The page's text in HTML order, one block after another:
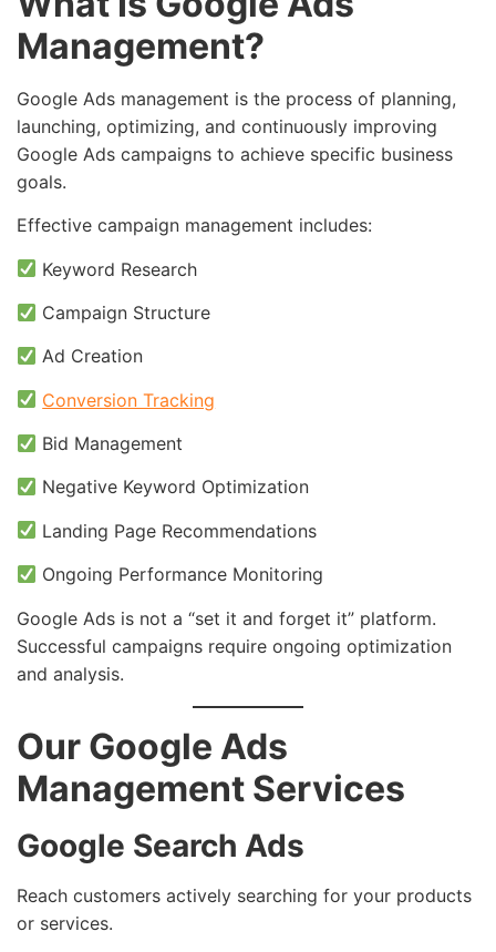
Management?
Google Ads management is the process of planning,
launching, optimizing, and continuously improving
Google Ads campaigns to achieve specific business
goals.
Effective campaign management includes:
Keyword Research
Campaign Structure
Ad Creation
Conversion Tracking
Bid Management
Negative Keyword Optimization
Landing Page Recommendations
Ongoing Performance Monitoring
Google Ads is not a “set it and forget it” platform.
Successful campaigns require ongoing optimization
and analysis.
Our Google Ads
Management Services
Google Search Ads
Reach customers actively searching for your products
or services.